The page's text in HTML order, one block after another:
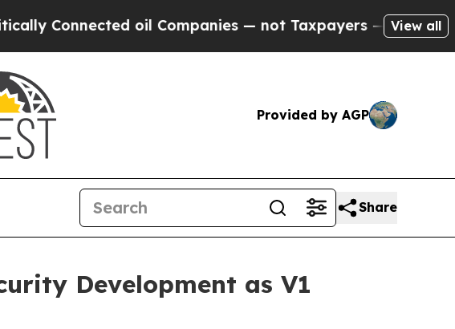
oil Companies — not Taxpayers — the Chance to Cash
View all
Provided by AGP
Share
Development as V1